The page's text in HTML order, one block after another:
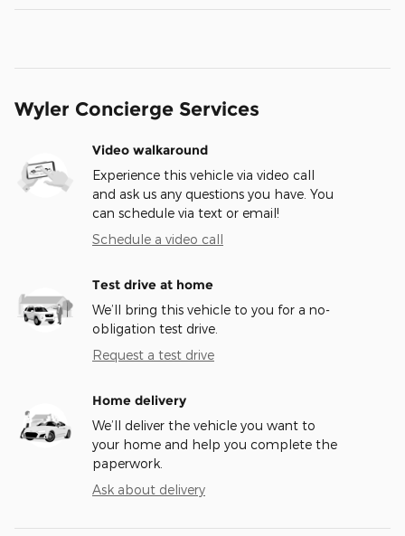
Wyler Concierge Services
Video walkaround
Experience this vehicle via video call
and ask us any questions you have. You
can schedule via text or email!
Schedule a video call
Test drive at home
We’ll bring this vehicle to you for a no-
obligation test drive.
Request a test drive
Home delivery
We’ll deliver the vehicle you want to
your home and help you complete the
paperwork.
Ask about delivery